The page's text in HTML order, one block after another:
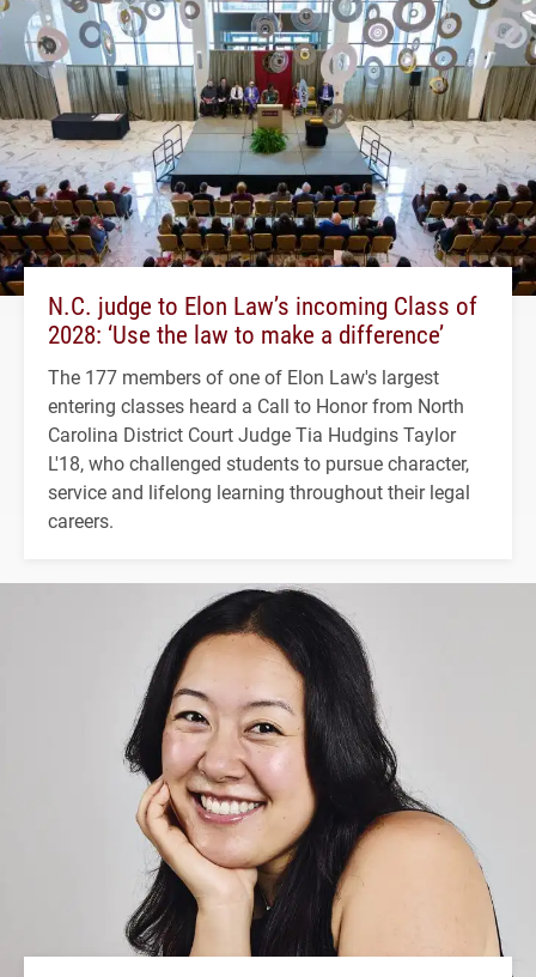
N.C. judge to Elon Law’s incoming Class of
2028: ‘Use the law to make a difference’
The 177 members of one of Elon Law's largest
entering classes heard a Call to Honor from North
Carolina District Court Judge Tia Hudgins Taylor
L'18, who challenged students to pursue character,
service and lifelong learning throughout their legal
careers.